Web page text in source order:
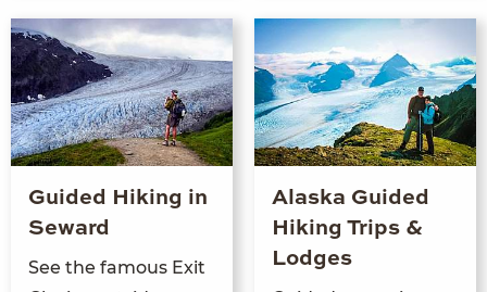
Guided Hiking in
Seward
See the famous Exit
Alaska Guided
Hiking Trips &
Lodges